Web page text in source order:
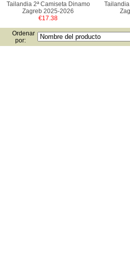
Tailandia 2ª Camiseta Dinamo
Zagreb 2025-2026
€17.38
Ordenar
por: